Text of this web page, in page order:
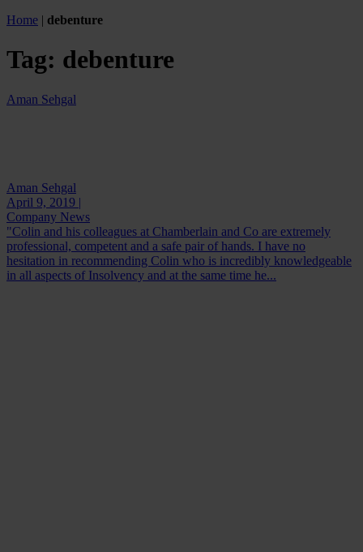
Home | debenture
Tag: debenture
Aman Sehgal
Aman Sehgal
April 9, 2019 |
Company News
"Colin and his colleagues at Chamberlain and Co are extremely
professional, competent and a safe pair of hands. I have no
hesitation in recommending Colin who is incredibly knowledgeable
in all aspects of Insolvency and at the same time he...